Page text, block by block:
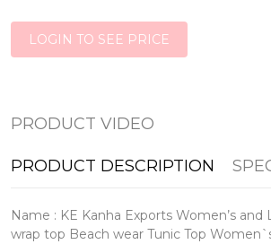
LOGIN TO SEE PRICE
PRODUCT VIDEO
PRODUCT DESCRIPTION
Name : KE Kanha Exports Women’s and
wrap top Beach wear Tunic Top